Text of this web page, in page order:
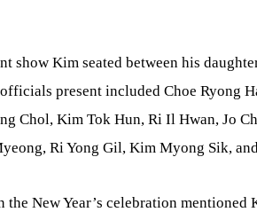
show Kim seated between his
present included Choe Ryong
Chol, Kim Tok Hun, Ri Il Hwan, Jo
Ri Yong Gil, Kim Myong Sik,
the New Year’s celebration